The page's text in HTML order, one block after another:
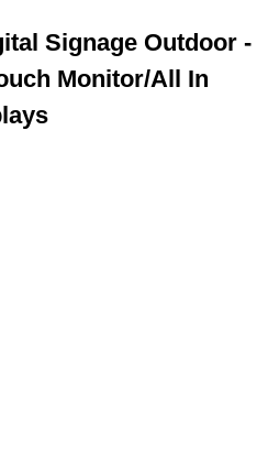
Signage Outdoor -
Monitor/All In